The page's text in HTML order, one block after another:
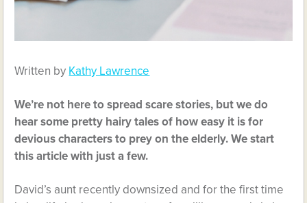
Written by Kathy Lawrence
We’re not here to spread scare stories, but we do
hear some pretty hairy tales of how easy it is for
devious characters to prey on the elderly. We start
this article with just a few.
David’s aunt recently downsized and for the first time